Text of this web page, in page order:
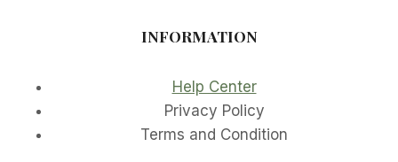
INFORMATION
Help Center
Privacy Policy
Terms and Condition